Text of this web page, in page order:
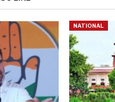
NATIONAL